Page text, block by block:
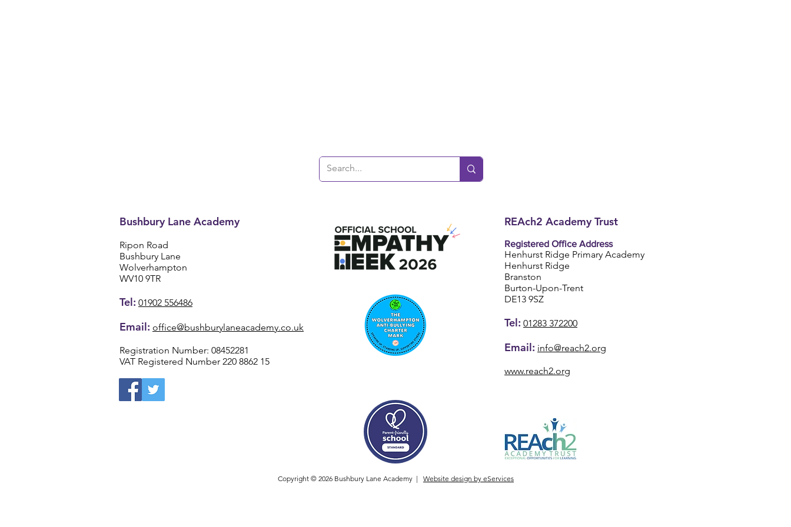
Bushbury Lane Academy
Ripon Road
Bushbury Lane
Wolverhampton
WV10 9TR
Tel: 01902 556486
Email: office@bushburylaneacademy.co.uk
Registration Number: 08452281
VAT Registered Number 220 8862 15
REAch2 Academy Trust
Registered Office Address
Henhurst Ridge Primary Academy
Henhurst Ridge
Branston
Burton-Upon-Trent
DE13 9SZ
Tel: 01283 372200
Email: info@reach2.org
www.reach2.org
Copyright © 2026 Bushbury Lane Academy | Website design by eServices